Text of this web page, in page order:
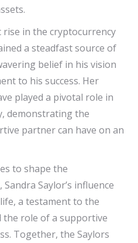
rise in the cryptocurrency
a steadfast source of
belief in his vision
to his success. Her
played a pivotal role in
demonstrating the
partner can have on an
to shape the
Saylor’s influence
a testament to the
role of a supportive
Together, the Saylors